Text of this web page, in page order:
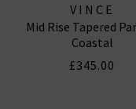
VINCE
Mid Rise Tapered
Coastal
£345.00